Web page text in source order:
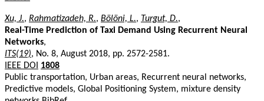
Xu, J., Rahmatizadeh, R., Bölöni, L., Turgut, D.,
Real-Time Prediction of Taxi Demand Using Recurrent Neural
Networks,
ITS(19), No. 8, August 2018, pp. 2572-2581.
IEEE DOI
1808
Public transportation, Urban areas, Recurrent neural networks,
Predictive models, Global Positioning System, mixture density